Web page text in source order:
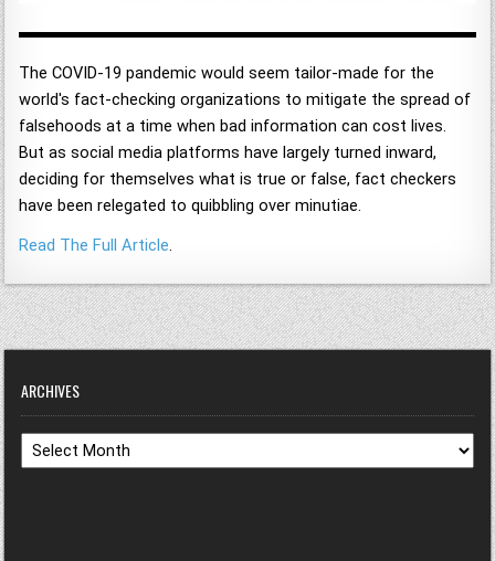
The COVID-19 pandemic would seem tailor-made for the
world's fact-checking organizations to mitigate the spread of
falsehoods at a time when bad information can cost lives.
But as social media platforms have largely turned inward,
deciding for themselves what is true or false, fact checkers
have been relegated to quibbling over minutiae.
Read The Full Article.
ARCHIVES
Archives